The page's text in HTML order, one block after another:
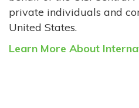
private individuals and
United States.
Learn More About